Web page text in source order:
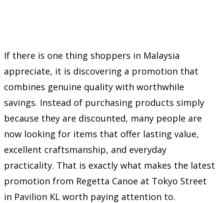
If there is one thing shoppers in Malaysia
appreciate, it is discovering a promotion that
combines genuine quality with worthwhile
savings. Instead of purchasing products simply
because they are discounted, many people are
now looking for items that offer lasting value,
excellent craftsmanship, and everyday
practicality. That is exactly what makes the latest
promotion from Regetta Canoe at Tokyo Street
in Pavilion KL worth paying attention to.